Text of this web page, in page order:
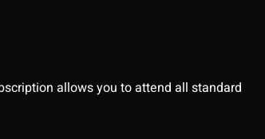
allows you to attend all standard